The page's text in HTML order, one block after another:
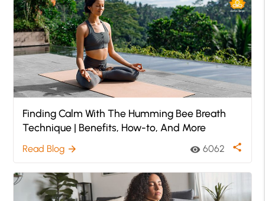
Finding Calm With The Humming Bee Breath
Technique | Benefits, How-to, And More
Read Blog arrow_forward visibility 6062 share